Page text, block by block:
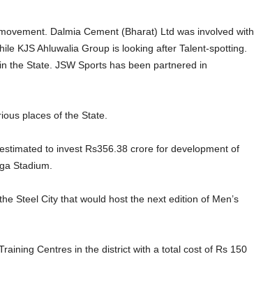
Dalmia Cement (Bharat) Ltd was involved with
KJS Ahluwalia Group is looking after Talent-spotting.
the State. JSW Sports has been partnered in
places of the State.
to invest Rs356.38 crore for development of
Stadium.
Steel City that would host the next edition of Men’s
Centres in the district with a total cost of Rs 150